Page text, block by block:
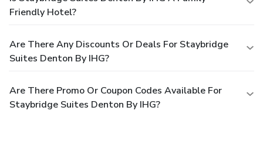
Friendly Hotel?
Are There Any Discounts Or Deals For Staybridge
Suites Denton By IHG?
Are There Promo Or Coupon Codes Available For
Staybridge Suites Denton By IHG?